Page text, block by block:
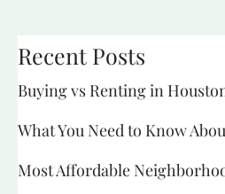
Recent Posts
Buying vs Renting in
What You Need to Know
Most Affordable